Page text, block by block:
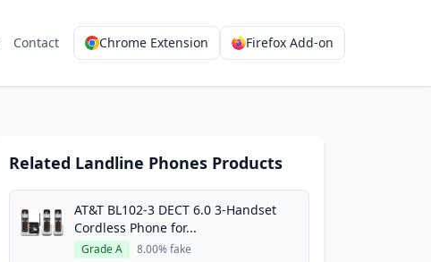
Contact Chrome Extension Firefox Add-on
Related Landline Phones Products
AT&T BL102-3 DECT 6.0 3-Handset
Cordless Phone for...
Grade A 8.00% fake